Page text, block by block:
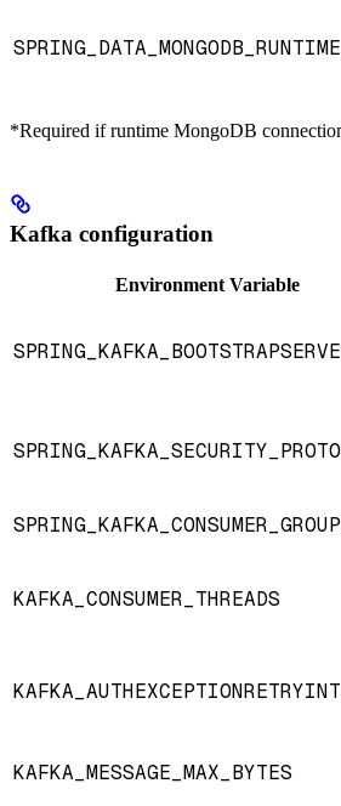
*Required if runtime MongoDB
Kafka configuration
Environment Variable
KAFKA_CONSUMER_THREADS
KAFKA_MESSAGE_MAX_BYTES